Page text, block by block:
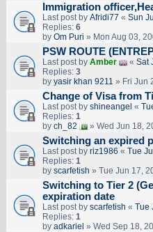
Immigration
Last post by Afridi77 « Sun
Replies: 6
by Om Puri » Mon Aug 03,
PSW ROUTE
Last post by Amber « Sat
Replies: 3
by yasir khan 9211 » Fri Jun
Change of Visa from
Last post by shineangel «
Replies: 1
by ch_82 » Wed Jun 18,
Switching an expired
Last post by riz1986 « Tue
Replies: 1
by scarfetish » Tue Jun 17,
Switching to Tier 2
expiration date
Last post by scarfetish « Tue
Replies: 1
by adkariel » Wed Sep 18,